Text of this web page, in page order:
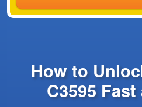
How to
C3595